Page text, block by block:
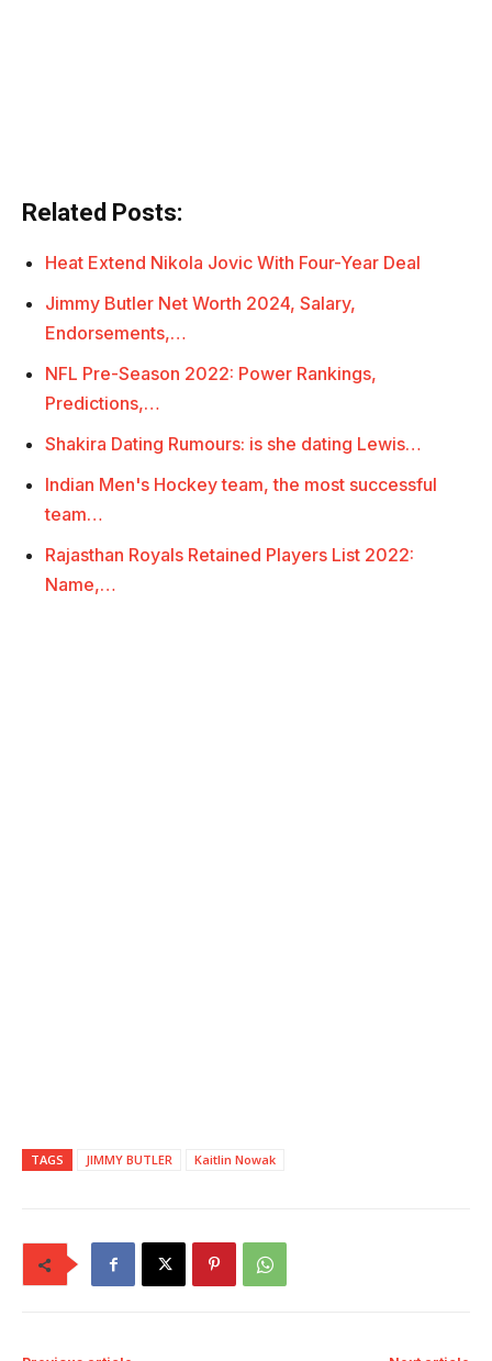
Related Posts:
Heat Extend Nikola Jovic With Four-Year Deal
Jimmy Butler Net Worth 2024, Salary,
Endorsements,…
NFL Pre-Season 2022: Power Rankings,
Predictions,…
Shakira Dating Rumours: is she dating Lewis…
Indian Men's Hockey team, the most successful
team…
Rajasthan Royals Retained Players List 2022:
Name,…
TAGS JIMMY BUTLER Kaitlin Nowak